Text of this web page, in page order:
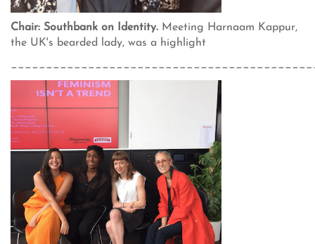
Chair: Southbank on Identity. Meeting Harnaam Kappur,
the UK's bearded lady, was a highlight